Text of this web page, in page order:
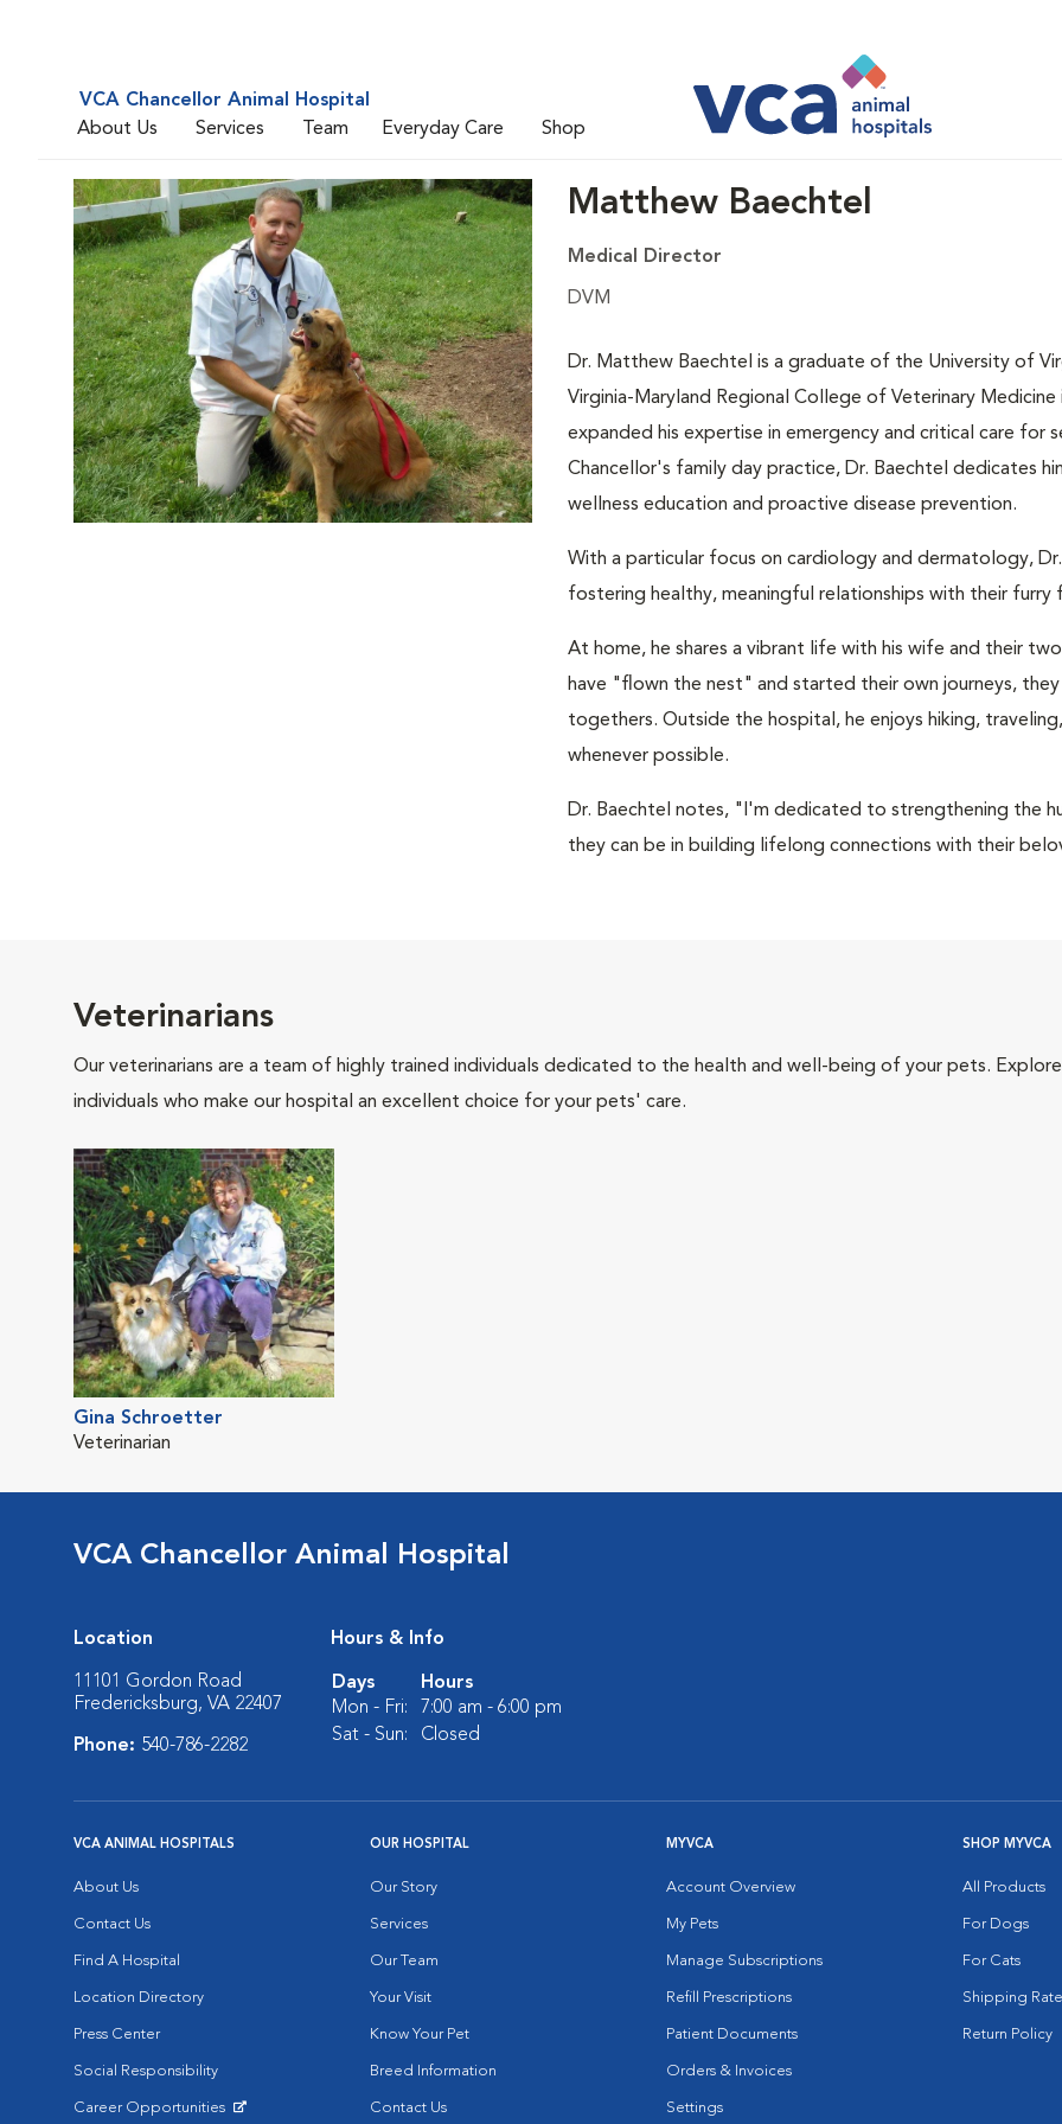
VCA Chancellor Animal Hospital
About Us
Services Team Everyday Care Shop
Matthew Baechtel
Medical Director
DVM
Dr. Matthew Baechtel is a graduate of the University of
Virginia-Maryland Regional College of Veterinary
expanded his expertise in emergency and critical care for
Chancellor's family day practice, Dr. Baechtel dedicates
wellness education and proactive disease prevention.
With a particular focus on cardiology and dermatology,
fostering healthy, meaningful relationships with their furry
At home, he shares a vibrant life with his wife and their
have "flown the nest" and started their own journeys,
togethers. Outside the hospital, he enjoys hiking,
whenever possible.
Dr. Baechtel notes, "I'm dedicated to strengthening the
they can be in building lifelong connections with their
Veterinarians
Our veterinarians are a team of highly trained individuals dedicated to the health and well-being of your pets.
individuals who make our hospital an excellent choice for your pets' care.
Gina Schroetter
Veterinarian
VCA Chancellor Animal Hospital
Location
11101 Gordon Road
Fredericksburg, VA 22407
Phone: 540-786-2282
Hours & Info
Days
Hours
Mon - Fri:
7:00 am - 6:00 pm
Sat - Sun:
Closed
VCA ANIMAL HOSPITALS
About Us
Contact Us
Find A Hospital
Location Directory
Press Center
Social Responsibility
Career Opportunities
OUR HOSPITAL
Our Story
Services
Our Team
Your Visit
Know Your Pet
Breed Information
Contact Us
MYVCA
Account Overview
My Pets
Manage Subscriptions
Refill Prescriptions
Patient Documents
Orders & Invoices
Settings
SHOP MYVCA
All Products
For Dogs
For Cats
Shipping
Return Policy